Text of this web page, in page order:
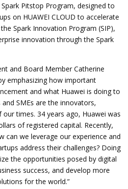
Pitstop Program, designed to
on HUAWEI CLOUD to accelerate
Spark Innovation Program (SIP),
innovation through the Spark
and Board Member Catherine
emphasizing how important
and what Huawei is doing to
SMEs are the innovators,
times. 34 years ago, Huawei was
of registered capital. Recently,
can we leverage our experience and
address their challenges? Doing
the opportunities posed by digital
success, and develop more
for the world.”